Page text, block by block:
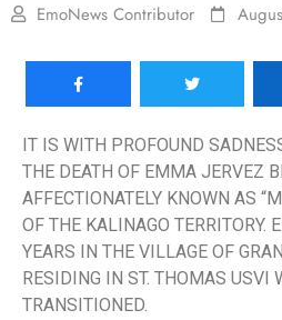
EmoNews Contributor
IT IS WITH PROFOUND
THE DEATH OF EMMA JERVEZ
AFFECTIONATELY KNOWN AS
OF THE KALINAGO TERRITORY.
YEARS IN THE VILLAGE OF
RESIDING IN ST. THOMAS USVI
TRANSITIONED.